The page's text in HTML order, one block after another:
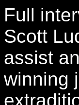
Full
Scott
assist
winning